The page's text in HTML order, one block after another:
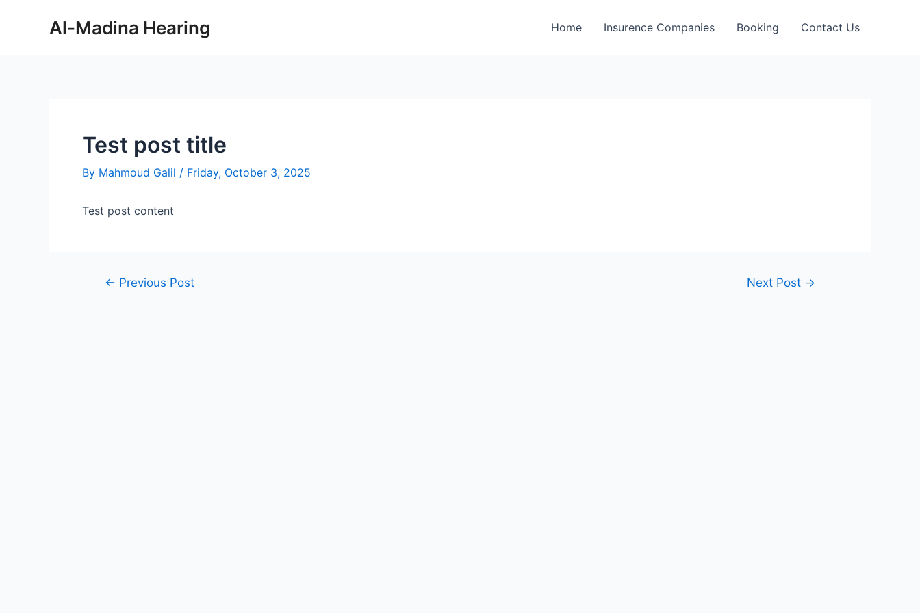
Al-Madina Hearing Home Insurence Companies Booking Contact Us
Test post title
By Mahmoud Galil / Friday, October 3, 2025
Test post content
navigation
← Previous Post Next Post →